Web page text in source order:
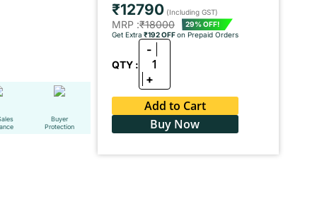
Buyer
Protection
₹12790(Including GST)
MRP :₹18000
29% OFF!
Get Extra ₹192 OFFon Prepaid Orders
QTY :
-
1
+
Add to Cart
Buy Now